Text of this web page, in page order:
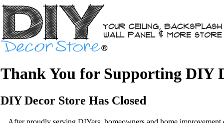
Thank You for Supporting DIY
DIY Decor Store Has Closed